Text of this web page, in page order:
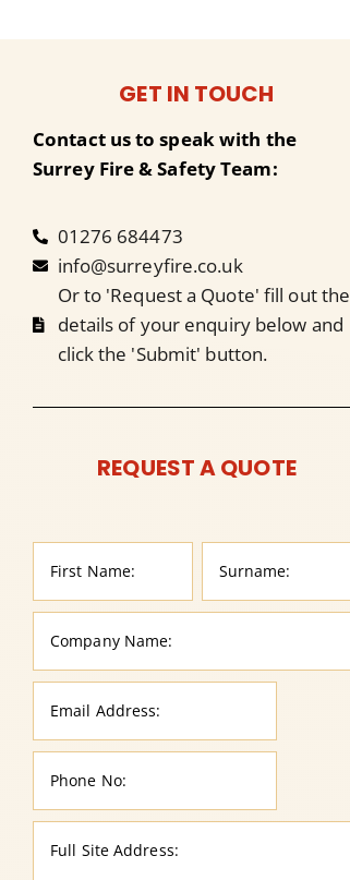
GET IN TOUCH
Contact us to speak with the
Surrey Fire & Safety Team:
01276 684473
info@surreyfire.co.uk
Or to 'Request a Quote' fill out the
details of your enquiry below and
click the 'Submit' button.
REQUEST A QUOTE